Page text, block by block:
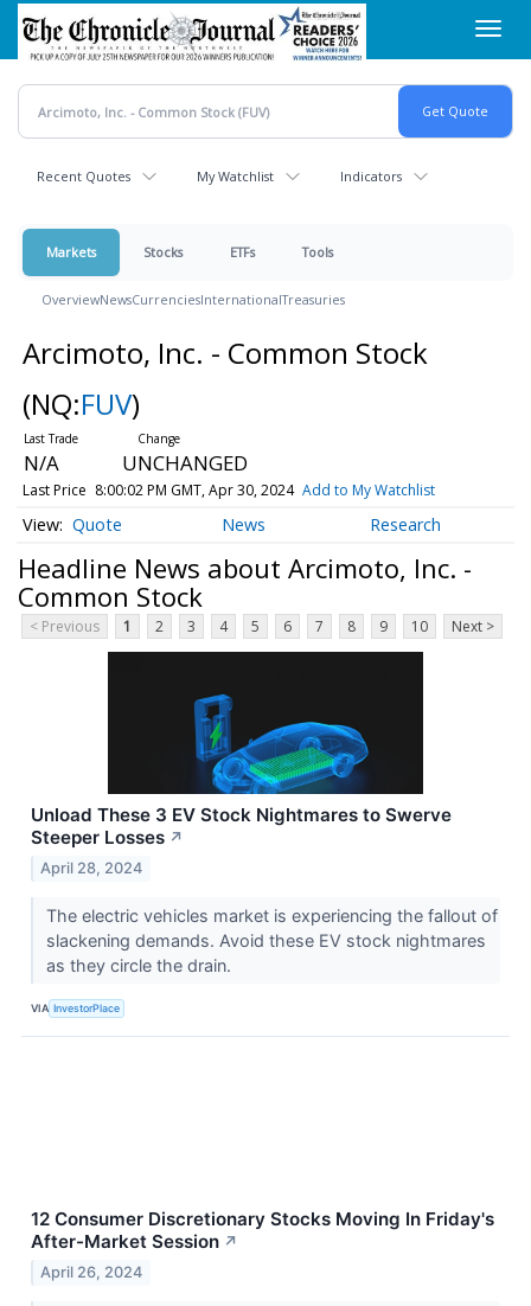
Skip
main
content
Recent Quotes My Watchlist Indicators
Markets Stocks ETFs Tools
OverviewNewsCurrenciesInternationalTreasuries
Arcimoto, Inc. - Common Stock
(NQ:FUV)
N/A UNCHANGED
Last Price 8:00:02 PM GMT, Apr 30, 2024 Add to My Watchlist
Quote News Research
Headline News about Arcimoto, Inc. -
Common Stock
< Previous 1 2 3 4 5 6 7 8 9 10 Next >
Unload These 3 EV Stock Nightmares to Swerve
Steeper Losses ↗
April 28, 2024
The electric vehicles market is experiencing the fallout of
slackening demands. Avoid these EV stock nightmares
as they circle the drain.
VIA InvestorPlace
12 Consumer Discretionary Stocks Moving In Friday's
After-Market Session ↗
April 26, 2024